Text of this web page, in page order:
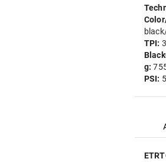
TPI:
g:
PSI: